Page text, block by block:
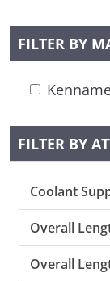
FILTER BY
FILTER BY
Coolant
Overall
Overall